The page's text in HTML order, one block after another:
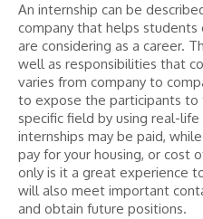
An internship can be
company that helps
are considering as a career.
well as responsibilities that
varies from company to
to expose the participants to
specific field by using real-
internships may be paid,
pay for your housing, or cost
only is it a great experience
will also meet important
and obtain future positions.